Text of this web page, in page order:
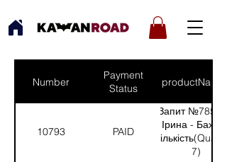
Number
Payment
Status
productNames
10793 PAID
Запит №785 від:
Ірина - Бахмут
7)